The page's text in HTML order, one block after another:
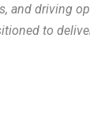
and driving
to